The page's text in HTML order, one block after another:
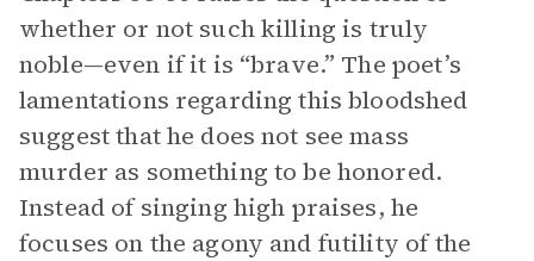
whether or not such killing is truly
noble—even if it is “brave.” The poet’s
lamentations regarding this bloodshed
suggest that he does not see mass
murder as something to be honored.
Instead of singing high praises, he
focuses on the agony and futility of the